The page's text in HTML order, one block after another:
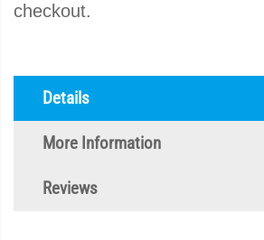
checkout.
Details
More Information
Reviews